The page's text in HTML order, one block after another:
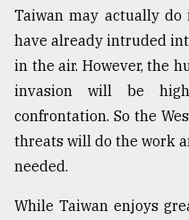
Taiwan may actually do
have already intruded
in the air. However, the
invasion will be
confrontation. So the
threats will do the work
needed.
While Taiwan enjoys